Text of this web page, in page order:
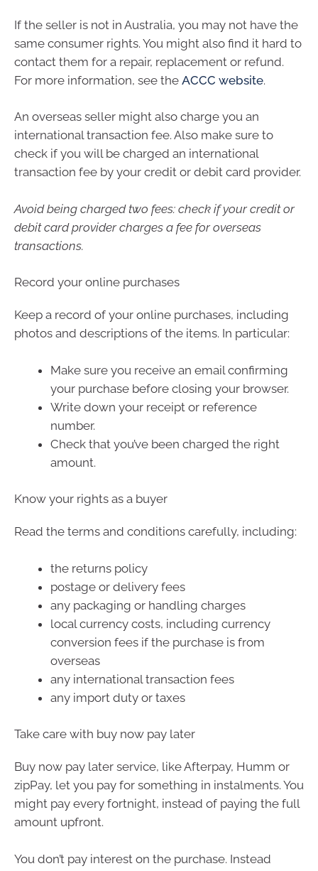
If the seller is not in Australia, you may not have the
same consumer rights. You might also find it hard to
contact them for a repair, replacement or refund.
For more information, see the ACCC website.
An overseas seller might also charge you an
international transaction fee. Also make sure to
check if you will be charged an international
transaction fee by your credit or debit card provider.
Avoid being charged two fees: check if your credit or
debit card provider charges a fee for overseas
transactions.
Record your online purchases
Keep a record of your online purchases, including
photos and descriptions of the items. In particular:
Make sure you receive an email confirming
your purchase before closing your browser.
Write down your receipt or reference
number.
Check that you’ve been charged the right
amount.
Know your rights as a buyer
Read the terms and conditions carefully, including:
the returns policy
postage or delivery fees
any packaging or handling charges
local currency costs, including currency
conversion fees if the purchase is from
overseas
any international transaction fees
any import duty or taxes
Take care with buy now pay later
Buy now pay later service, like Afterpay, Humm or
zipPay, let you pay for something in instalments. You
might pay every fortnight, instead of paying the full
amount upfront.
You don’t pay interest on the purchase. Instead